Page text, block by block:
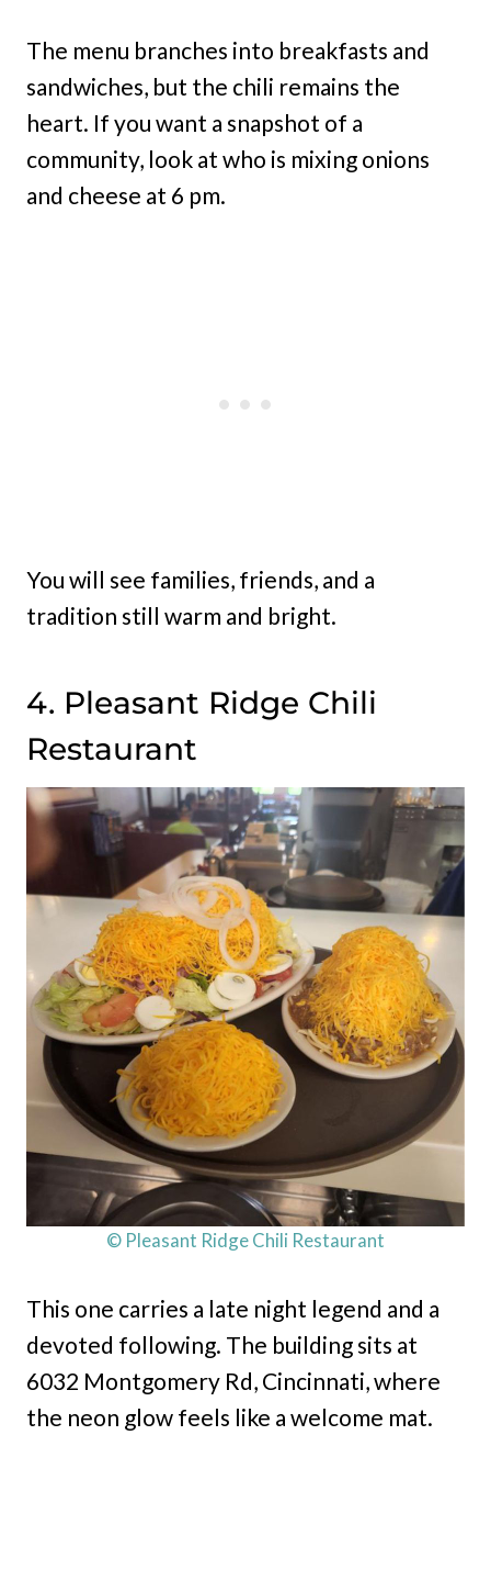
The menu branches into breakfasts and
sandwiches, but the chili remains the
heart. If you want a snapshot of a
community, look at who is mixing onions
and cheese at 6 pm.
You will see families, friends, and a
tradition still warm and bright.
4. Pleasant Ridge Chili
Restaurant
© Pleasant Ridge Chili Restaurant
This one carries a late night legend and a
devoted following. The building sits at
6032 Montgomery Rd, Cincinnati, where
the neon glow feels like a welcome mat.